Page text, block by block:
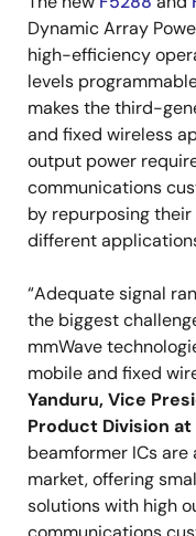
Dynamic Array
high-efficiency
levels
makes the third-
and fixed wireless
output power
communications
by repurposing
different
“Adequate signal
the biggest
mmWave
mobile and fixed
Yanduru, Vice
Product Division at
beamformer ICs
market, offering
solutions with high